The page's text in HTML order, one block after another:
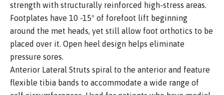
strength with structurally reinforced high-stress areas.
Footplates have 10 -15º of forefoot lift beginning
around the met heads, yet still allow foot orthotics to be
placed over it. Open heel design helps eliminate
pressure sores.
Anterior Lateral Struts spiral to the anterior and feature
flexible tibia bands to accommodate a wide range of